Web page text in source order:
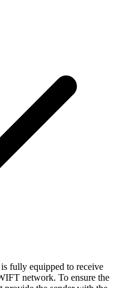
is fully equipped to receive
network. To ensure the